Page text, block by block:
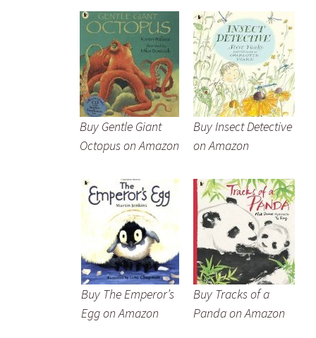
Buy Insect Detective
on Amazon
Buy Gentle Giant
Octopus on Amazon
Buy Tracks of a
Panda on Amazon
Buy The Emperor’s
Egg on Amazon